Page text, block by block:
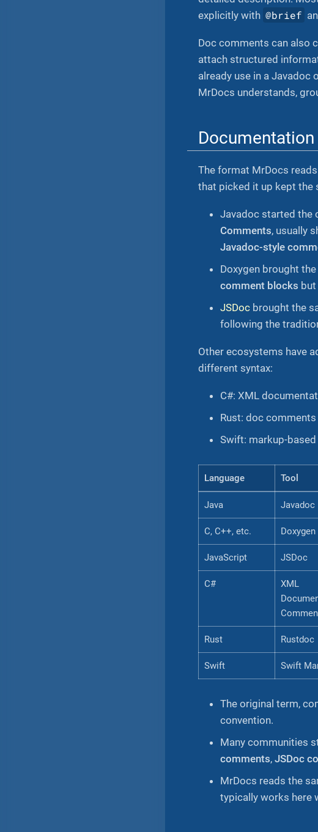
explicitly with @brief
Doc comments can also
attach structured
already use in a Javadoc
MrDocs understands,
The format MrDocs
that picked it up kept the
Javadoc started the
Comments, usually
Javadoc-style
Doxygen brought
comment blocks
JSDoc brought the
following the
Other ecosystems have
different syntax:
C#: XML
Rust: doc comments
Swift: markup-
Language Tool
Java Javadoc
C, C++, etc. Doxygen
JavaScript JSDoc
C#
XML
Rust Rustdoc
Swift Swift
The original term,
convention.
Many communities
comments, JSDoc
MrDocs reads the
typically works here